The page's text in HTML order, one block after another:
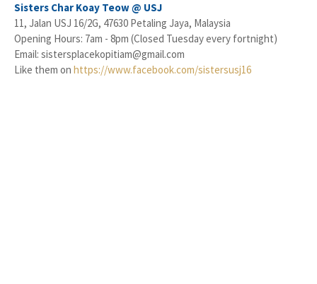
Sisters Char Koay Teow @ USJ
11, Jalan USJ 16/2G, 47630 Petaling Jaya, Malaysia
Opening Hours: 7am - 8pm (Closed Tuesday every fortnight)
Email: sistersplacekopitiam@gmail.com
Like them on https://www.facebook.com/sistersusj16